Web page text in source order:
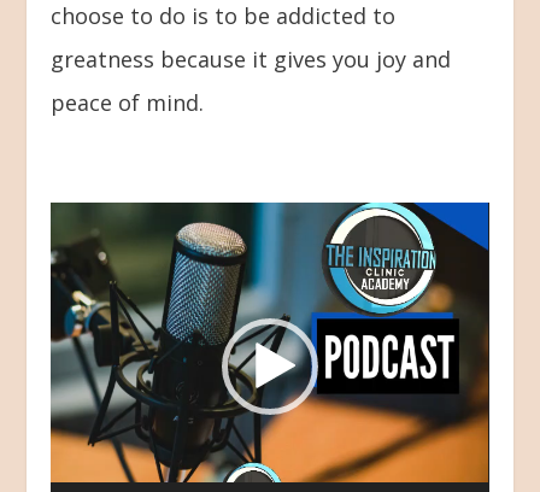
choose to do is to be addicted to
greatness because it gives you joy and
peace of mind.
Video
Player